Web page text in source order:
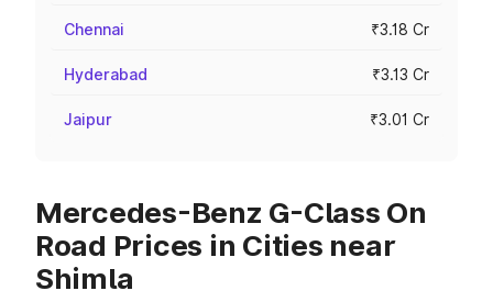
Chennai ₹3.18 Cr
Hyderabad ₹3.13 Cr
Jaipur ₹3.01 Cr
Mercedes-Benz G-Class On
Road Prices in Cities near
Shimla